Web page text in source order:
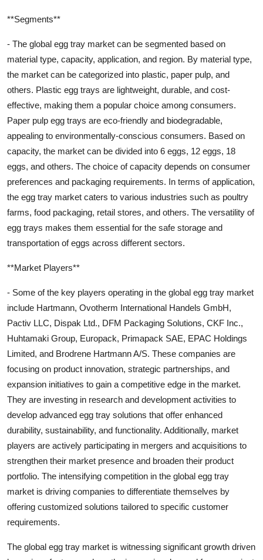
**Segments**
- The global egg tray market can be segmented based on
material type, capacity, application, and region. By material type,
the market can be categorized into plastic, paper pulp, and
others. Plastic egg trays are lightweight, durable, and cost-
effective, making them a popular choice among consumers.
Paper pulp egg trays are eco-friendly and biodegradable,
appealing to environmentally-conscious consumers. Based on
capacity, the market can be divided into 6 eggs, 12 eggs, 18
eggs, and others. The choice of capacity depends on consumer
preferences and packaging requirements. In terms of application,
the egg tray market caters to various industries such as poultry
farms, food packaging, retail stores, and others. The versatility of
egg trays makes them essential for the safe storage and
transportation of eggs across different sectors.
**Market Players**
- Some of the key players operating in the global egg tray market
include Hartmann, Ovotherm International Handels GmbH,
Pactiv LLC, Dispak Ltd., DFM Packaging Solutions, CKF Inc.,
Huhtamaki Group, Europack, Primapack SAE, EPAC Holdings
Limited, and Brodrene Hartmann A/S. These companies are
focusing on product innovation, strategic partnerships, and
expansion initiatives to gain a competitive edge in the market.
They are investing in research and development activities to
develop advanced egg tray solutions that offer enhanced
durability, sustainability, and functionality. Additionally, market
players are actively participating in mergers and acquisitions to
strengthen their market presence and broaden their product
portfolio. The intensifying competition in the global egg tray
market is driving companies to differentiate themselves by
offering customized solutions tailored to specific customer
requirements.
The global egg tray market is witnessing significant growth driven